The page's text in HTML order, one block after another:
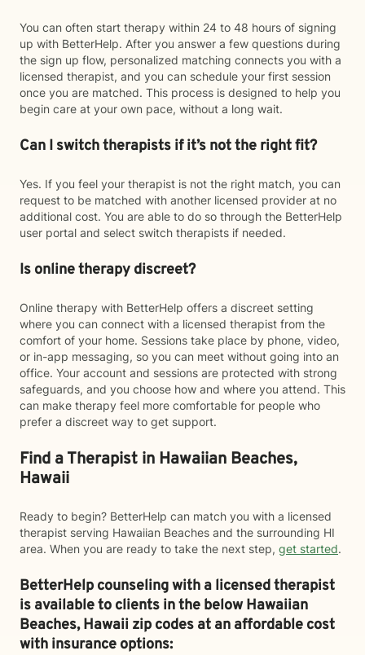
You can often start therapy within 24 to 48 hours of signing
up with BetterHelp. After you answer a few questions during
the sign up flow, personalized matching connects you with a
licensed therapist, and you can schedule your first session
once you are matched. This process is designed to help you
begin care at your own pace, without a long wait.
Can I switch therapists if it’s not the right fit?
Yes. If you feel your therapist is not the right match, you can
request to be matched with another licensed provider at no
additional cost. You are able to do so through the BetterHelp
user portal and select switch therapists if needed.
Is online therapy discreet?
Online therapy with BetterHelp offers a discreet setting
where you can connect with a licensed therapist from the
comfort of your home. Sessions take place by phone, video,
or in-app messaging, so you can meet without going into an
office. Your account and sessions are protected with strong
safeguards, and you choose how and where you attend. This
can make therapy feel more comfortable for people who
prefer a discreet way to get support.
Find a Therapist in Hawaiian Beaches,
Hawaii
Ready to begin? BetterHelp can match you with a licensed
therapist serving Hawaiian Beaches and the surrounding HI
area. When you are ready to take the next step, get started.
BetterHelp counseling with a licensed therapist
is available to clients in the belowHawaiian
Beaches,Hawaii zip codes at an affordable cost
with insurance options: